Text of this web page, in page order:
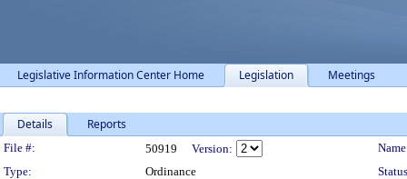
Legislative Information Center Home Legislation Meetings
Details Reports
Legislation Details
File #: 50919 Version:
Type:
Ordinance